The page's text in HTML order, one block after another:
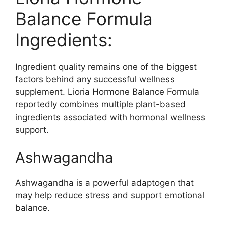
Balance Formula
Ingredients:
Ingredient quality remains one of the biggest
factors behind any successful wellness
supplement. Lioria Hormone Balance Formula
reportedly combines multiple plant-based
ingredients associated with hormonal wellness
support.
Ashwagandha
Ashwagandha is a powerful adaptogen that
may help reduce stress and support emotional
balance.